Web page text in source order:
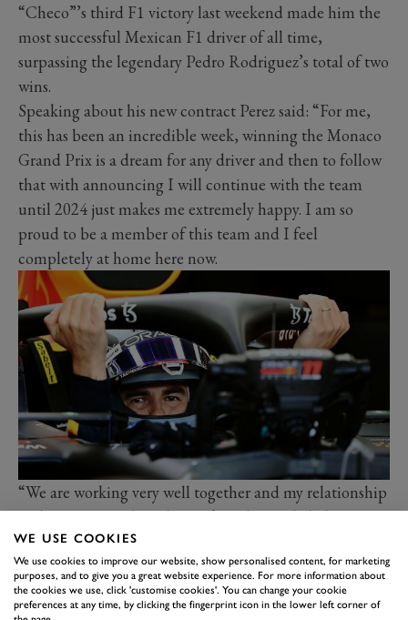
“Checo”’s third F1 victory last weekend made him the
most successful Mexican F1 driver of all time,
surpassing the legendary Pedro Rodriguez’s total of two
wins.
Speaking about his new contract Perez said: “For me,
this has been an incredible week, winning the Monaco
Grand Prix is a dream for any driver and then to follow
that with announcing I will continue with the team
until 2024 just makes me extremely happy. I am so
proud to be a member of this team and I feel
completely at home here now.
“We are working very well together and my relationship
with Max, on and off the track, is definitely helping
drive us forward even more. We have built tremendous
momentum as a team and this season is showing that, I
am excited to see where that can take us all in the
future.”
WE USE COOKIES
We use cookies to improve our website, show personalised content, for marketing
purposes, and to give you a great website experience. For more information about
the cookies we use, click 'customise cookies'. You can change your cookie
preferences at any time, by clicking the fingerprint icon in the lower left corner of